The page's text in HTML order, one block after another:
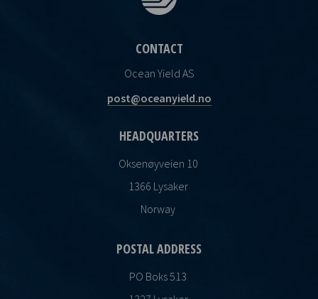
CONTACT
Ocean Yield AS
post@oceanyield.no
HEADQUARTERS
Oksenøyveien 10
1366 Lysaker
Norway
POSTAL ADDRESS
PO Boks 513